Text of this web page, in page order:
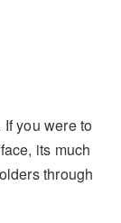
you were to
its much
through